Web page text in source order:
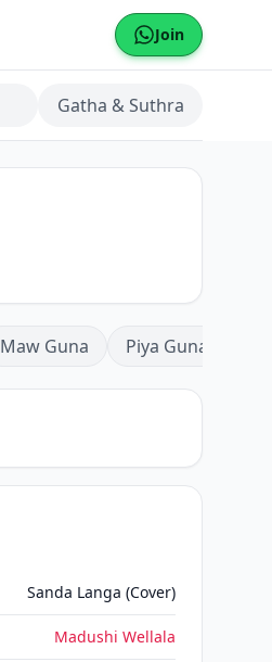
Join
Gatha & Suthra
Maw Guna Piya Guna
Sanda Langa (Cover)
Madushi Wellala